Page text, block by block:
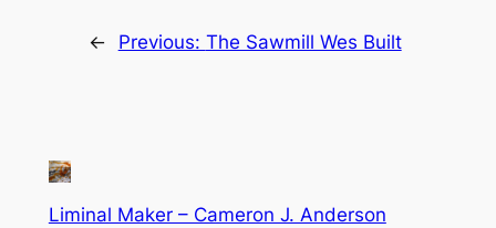
← Previous: The Sawmill Wes Built
Liminal Maker – Cameron J. Anderson